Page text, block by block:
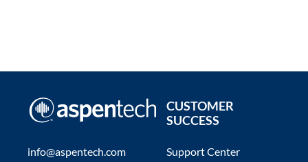
info@aspentech.com
CUSTOMER
SUCCESS
Support Center